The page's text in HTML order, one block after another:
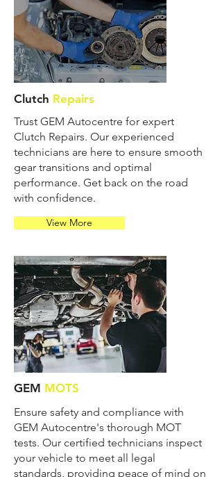
Clutch Repairs
Trust GEM Autocentre for expert
Clutch Repairs. Our experienced
technicians are here to ensure smooth
gear transitions and optimal
performance. Get back on the road
with confidence.
View More
GEM MOTS
Ensure safety and compliance with
GEM Autocentre's thorough MOT
tests. Our certified technicians inspect
your vehicle to meet all legal
standards, providing peace of mind on